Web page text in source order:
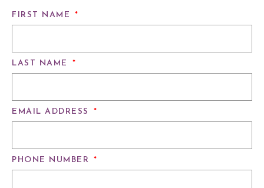
FIRST NAME *
LAST NAME *
EMAIL ADDRESS *
PHONE NUMBER *